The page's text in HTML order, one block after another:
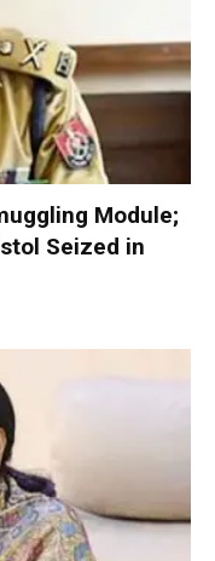
Module;
Seized in